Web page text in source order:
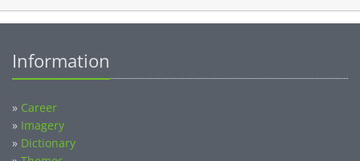
» Imagery
» Dictionary
» Themes